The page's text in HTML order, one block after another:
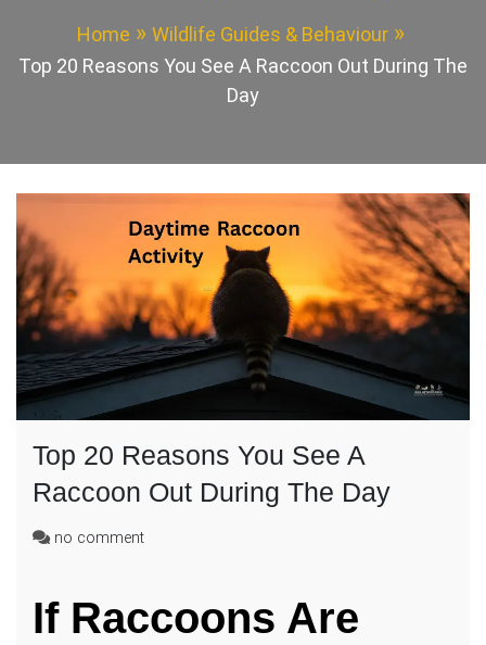
Home
Wildlife Guides & Behaviour
Top 20 Reasons You See A Raccoon Out During The
Day
Top 20 Reasons You See A
Raccoon Out During The Day
no commenton
Reasons
You
If Raccoons Are